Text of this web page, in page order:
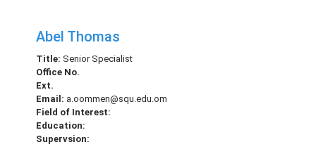
Abel Thomas
Title: Senior Specialist
Office No.
Ext.
Email: a.oommen@squ.edu.om
Field of Interest:
Education:
Supervsion: